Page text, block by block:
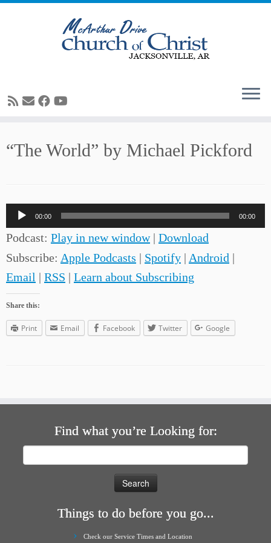
to“The World” by Michael Pickford
Audio
Player
00:00 00:00
Podcast: Play in new window| Download
Subscribe: Apple Podcasts | Spotify | Android |
Email | RSS | Learn about Subscribing
Share this:
Print Email Facebook Twitter Google
Find what you’re Looking for:
Things to do before you go...
Check our Service Times and Location